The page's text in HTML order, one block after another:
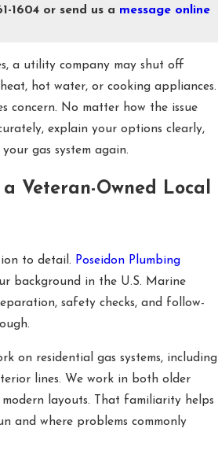
1604 or send us a message online
a utility company may shut off
hot water, or cooking appliances.
concern. No matter how the issue
explain your options clearly,
gas system again.
Veteran-Owned Local
to detail. Poseidon Plumbing
background in the U.S. Marine
safety checks, and follow-
on residential gas systems, including
lines. We work in both older
layouts. That familiarity helps
and where problems commonly